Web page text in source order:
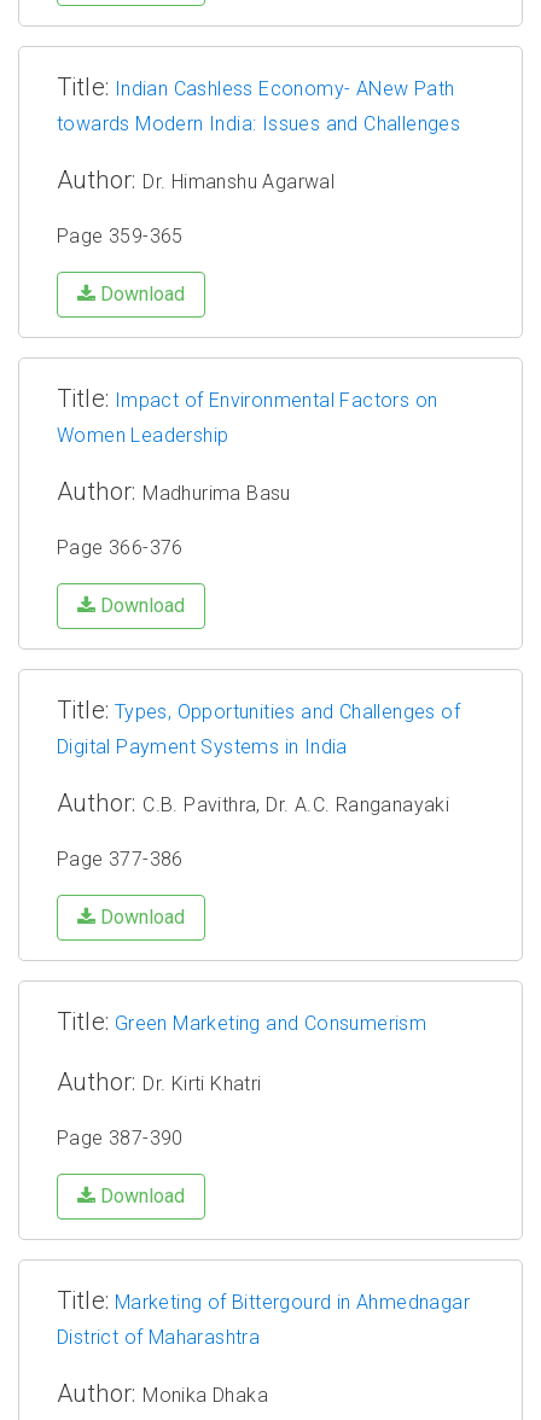
Title:
Indian Cashless Economy- ANew Path
towards Modern India: Issues and Challenges
Author: Dr. Himanshu Agarwal
Page 359-365
Download
Title:
Impact of Environmental Factors on
Women Leadership
Author: Madhurima Basu
Page 366-376
Download
Title: Types, Opportunities and Challenges of
Digital Payment Systems in India
Author: C.B. Pavithra, Dr. A.C. Ranganayaki
Page 377-386
Download
Title: Green Marketing and Consumerism
Author: Dr. Kirti Khatri
Page 387-390
Download
Title: Marketing of Bittergourd in Ahmednagar
District of Maharashtra
Author: Monika Dhaka